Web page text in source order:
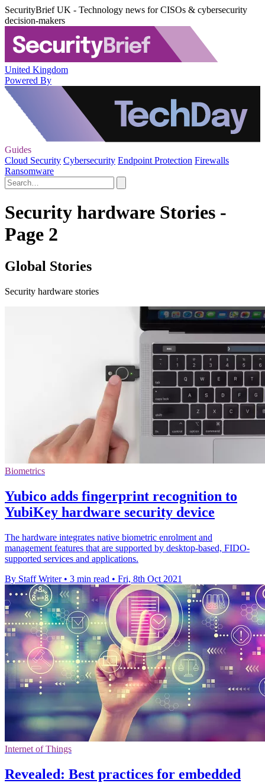
SecurityBrief UK - Technology news for CISOs & cybersecurity
decision-makers
United Kingdom
Powered By
Guides
Cloud Security Cybersecurity Endpoint Protection Firewalls
Ransomware
Security hardware Stories -
Page 2
Global Stories
Security hardware stories
Biometrics
Yubico adds fingerprint recognition to
YubiKey hardware security device
The hardware integrates native biometric enrolment and
management features that are supported by desktop-based, FIDO-
supported services and applications.
By Staff Writer • 3 min read • Fri, 8th Oct 2021
Internet of Things
Revealed: Best practices for embedded